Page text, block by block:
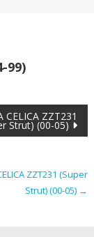
99)
CELICA ZZT231
Strut) (00-05)
ZZT231 (Super
Strut) (00-05) →